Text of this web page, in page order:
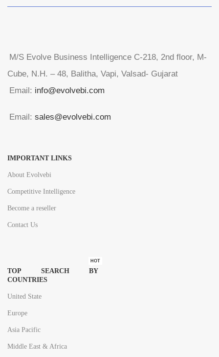
M/S Evolve Business Intelligence C-218, 2nd floor, M-
Cube, N.H. – 48, Balitha, Vapi, Valsad- Gujarat
Email: info@evolvebi.com
Email: sales@evolvebi.com
IMPORTANT LINKS
About Evolvebi
Competitive Intelligence
Become a reseller
Contact Us
TOP SEARCH BY
COUNTRIES
HOT
United State
Europe
Asia Pacific
Middle East & Africa